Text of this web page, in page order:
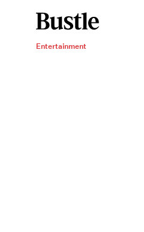
Entertainment